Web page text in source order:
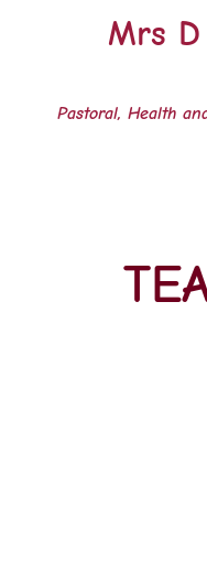
Mrs
Pastoral, Health